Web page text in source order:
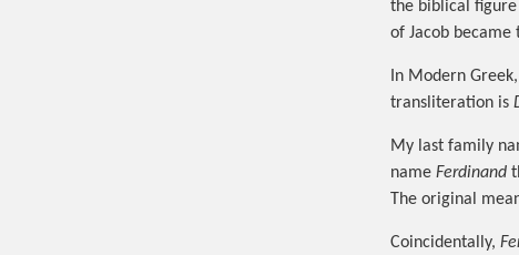
the biblical figure
of Jacob
In Modern
transliteration is
My last family
name Ferdinand
The original
Coincidentally,